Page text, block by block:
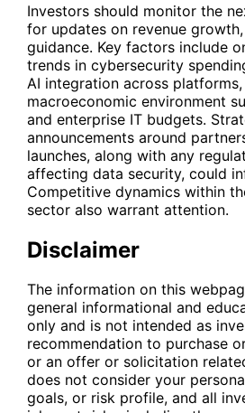
Investors should monitor the
for updates on revenue
guidance. Key factors include
trends in cybersecurity
AI integration across
macroeconomic environment
and enterprise IT budgets.
announcements around
launches, along with any
affecting data security, could
Competitive dynamics within
sector also warrant attention.
Disclaimer
The information on this
general informational and
only and is not intended as
recommendation to purchase
or an offer or solicitation
does not consider your
goals, or risk profile, and all